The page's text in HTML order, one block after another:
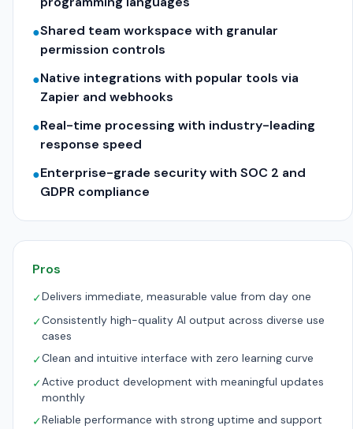
●Shared team workspace with granular
permission controls
●Native integrations with popular tools via
Zapier and webhooks
●Real-time processing with industry-leading
response speed
●Enterprise-grade security with SOC 2 and
GDPR compliance
Pros
✓Delivers immediate, measurable value from day one
✓Consistently high-quality AI output across diverse use
cases
✓Clean and intuitive interface with zero learning curve
✓Active product development with meaningful updates
monthly
✓Reliable performance with strong uptime and support